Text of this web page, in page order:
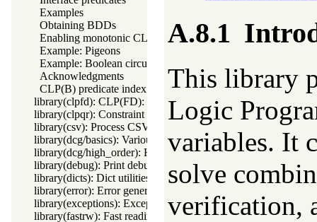
Examples
Obtaining BDDs
Enabling monotonic CLP(B)
Example: Pigeons
Example: Boolean circuit
Acknowledgments
CLP(B) predicate index
library(clpfd): CLP(FD): Constraint Logic Programming over
library(clpqr): Constraint Logic Programming over Rationals
library(csv): Process CSV (Comma-Separated Values) data
library(dcg/basics): Various general DCG utilities
library(dcg/high_order): High order grammar operations
library(debug): Print debug messages and test assertions
library(dicts): Dict utilities
library(error): Error generating support
library(exceptions): Exception classification
library(fastrw): Fast reading and writing of terms
A.8.1
This library
Logic
variables. It
solve
verification,